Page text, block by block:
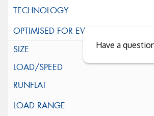
Close sales faster
Have a